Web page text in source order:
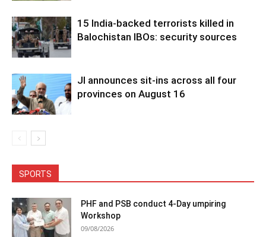
15 India-backed terrorists killed in
Balochistan IBOs: security sources
JI announces sit-ins across all four
provinces on August 16
SPORTS
PHF and PSB conduct 4-Day umpiring
Workshop
09/08/2026